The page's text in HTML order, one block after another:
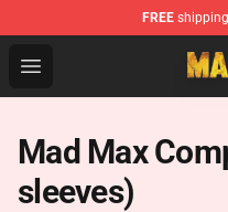
FREE
Open menu
Mad Max Store -
Mad Max
sleeves)